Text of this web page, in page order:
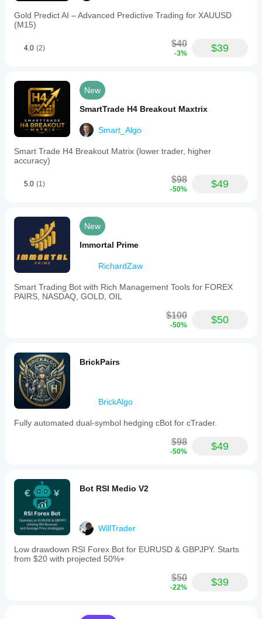
closed
automatically.
3.
Individual
Drawdown
calculates
drawdown
for
each
position
individually
closes
only
specific
position
drawdown
exceeds
the
configured
limit.
This
bot
operates
exclusively
and
minimize
potential
losses.
Use
accounts
comment
request.
The
bot’s
functionality
focuses
on
automated
risk
management
Gold Predict AI – Advanced Predictive Trading for XAUUSD
(M15)
4.0 (2) $40
-3% $39
New
SmartTrade H4 Breakout Maxtrix
Smart_Algo
Smart Trade H4 Breakout Matrix (lower trader, higher
accuracy)
5.0 (1) $98
-50% $49
New
Immortal Prime
RichardZaw
Smart Trading Bot with Rich Management Tools for FOREX
PAIRS, NASDAQ, GOLD, OIL
$100
-50% $50
BrickPairs
BrickAlgo
Fully automated dual-symbol hedging cBot for cTrader.
$98
-50% $49
Bot RSI Medio V2
WillTrader
Low drawdown RSI Forex Bot for EURUSD & GBPJPY. Starts
from $20 with projected 50%+
$50
-22% $39